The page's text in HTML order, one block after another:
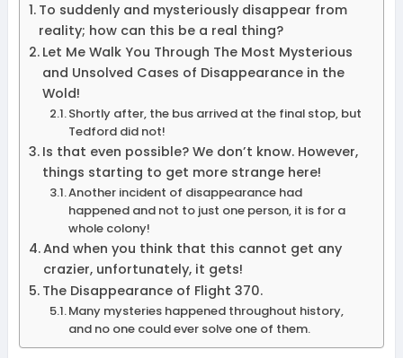
To suddenly and mysteriously disappear from
reality; how can this be a real thing?
Let Me Walk You Through The Most Mysterious
and Unsolved Cases of Disappearance in the
Wold!
Shortly after, the bus arrived at the final stop, but
Tedford did not!
Is that even possible? We don’t know. However,
things starting to get more strange here!
Another incident of disappearance had
happened and not to just one person, it is for a
whole colony!
And when you think that this cannot get any
crazier, unfortunately, it gets!
The Disappearance of Flight 370.
Many mysteries happened throughout history,
and no one could ever solve one of them.